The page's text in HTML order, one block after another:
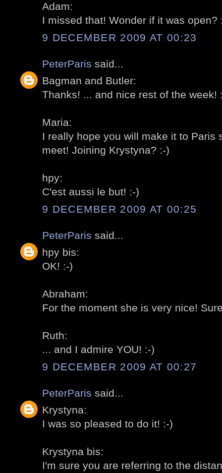
Adam:
I missed that! Wonder if it was open?
9 DECEMBER 2009 AT 00:23
PeterParis said...
Bagman and Butler:
Thanks! ... and nice rest of the week!
Maria:
I really hope you will make it to Paris
meet! Joining Krystyna? :-)
hpy:
C'est aussi le but! :-)
9 DECEMBER 2009 AT 00:25
PeterParis said...
hpy bis:
OK! :-)
Abraham:
For the moment she is very nice!
Ruth:
... and I admire YOU! :-)
9 DECEMBER 2009 AT 00:27
PeterParis said...
Krystyna:
I was so pleased to do it! :-)
Krystyna bis:
I'm sure you are referring to the